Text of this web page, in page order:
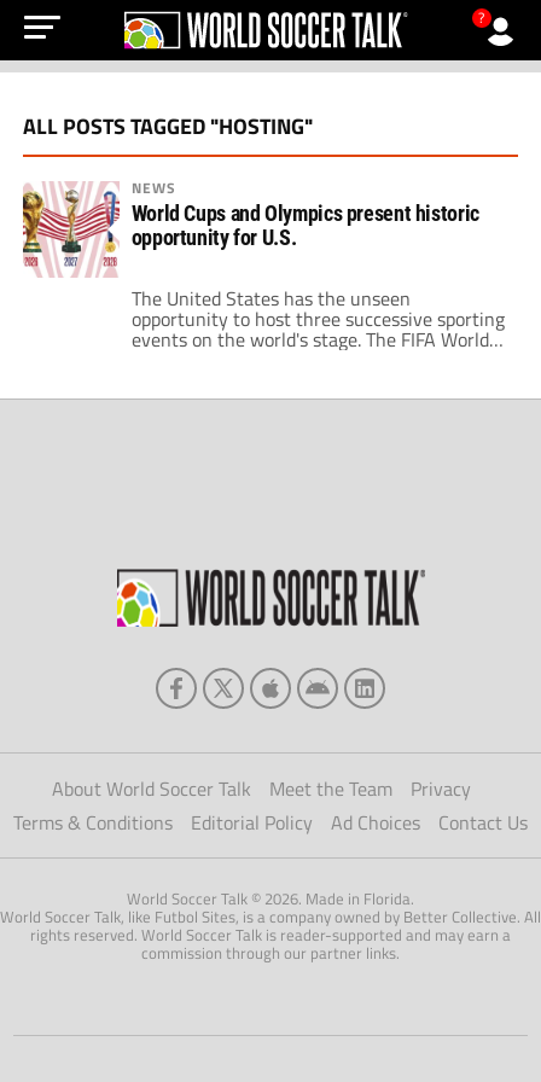
?
ALL POSTS TAGGED "HOSTING"
NEWS
World Cups and Olympics present historic
opportunity for U.S.
The United States has the unseen
opportunity to host three successive sporting
events on the world's stage. The FIFA World
Cup comes to the U.S. in 2026 through a
two years later, Los Angeles hosts its third
About World Soccer Talk Meet the Team
Privacy
Terms & Conditions
Editorial Policy Ad Choices Contact Us
World Soccer Talk © 2026. Made in Florida.
World Soccer Talk, like Futbol Sites, is a company owned by Better Collective. All
rights reserved. World Soccer Talk is reader-supported and may earn a
commission through our partner links.